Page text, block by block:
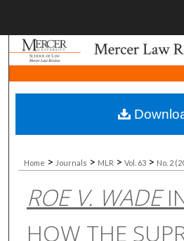
Browse
My
About
Digital
Home > Journals > MLR > Vol. 63 > No. 2
ROE V. WADE
HOW THE